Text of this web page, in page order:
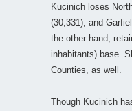
Kucinich loses
(30,331), and
the other hand,
inhabitants) base.
Counties, as well.
Though Kucinich